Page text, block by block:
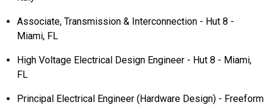
Associate, Transmission & Interconnection - Hut 8 -
Miami, FL
High Voltage Electrical Design Engineer - Hut 8 - Miami,
FL
Principal Electrical Engineer (Hardware Design) - Freeform